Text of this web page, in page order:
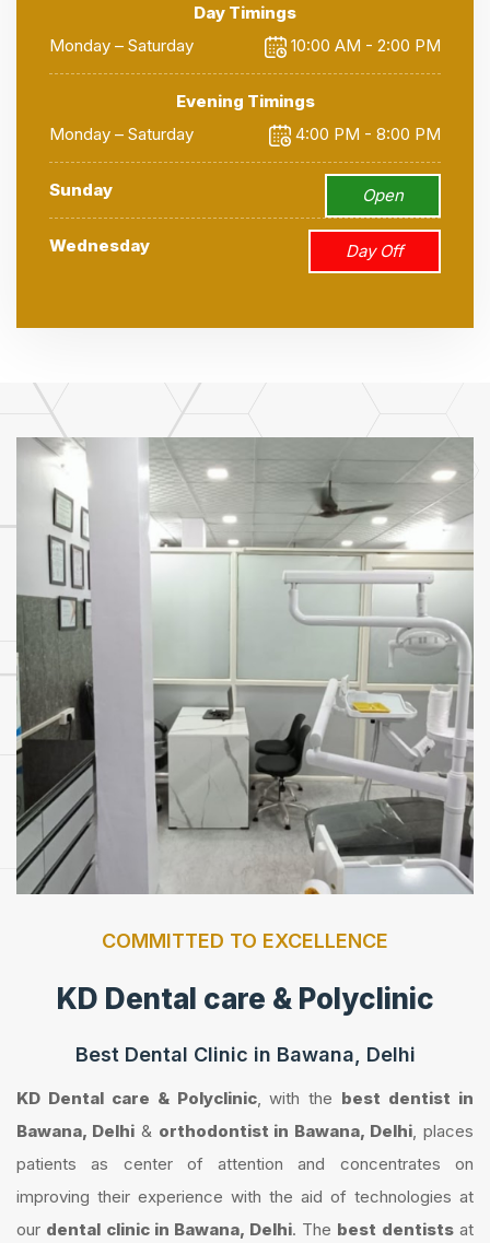
Day Timings
Monday – Saturday
10:00 AM - 2:00 PM
Evening Timings
Monday – Saturday
4:00 PM - 8:00 PM
Sunday Open
Wednesday Day Off
COMMITTED TO EXCELLENCE
KD Dental care & Polyclinic
Best Dental Clinic in Bawana, Delhi
KD Dental care & Polyclinic, with the best dentist in
Bawana, Delhi& orthodontist in Bawana, Delhi, places
patients as center of attention and concentrates on
improving their experience with the aid of technologies at
our dental clinic in Bawana, Delhi. The best dentistsat